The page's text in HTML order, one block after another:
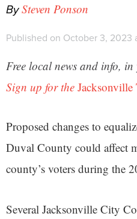
BySteven Ponson
Published on October 3, 2023
Free local news and info,
Sign up for the Jacksonville
Proposed changes to
Duval County could affect
county’s voters during the
Several Jacksonville City